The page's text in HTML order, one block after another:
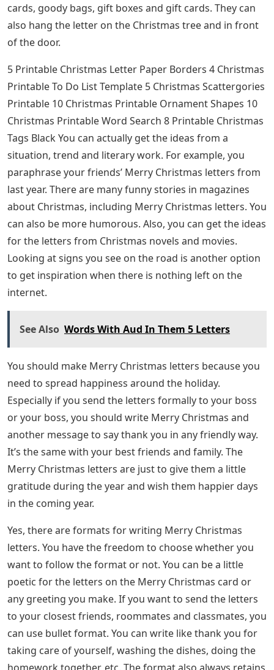
cards, goody bags, gift boxes and gift cards. They can
also hang the letter on the Christmas tree and in front
of the door.
5 Printable Christmas Letter Paper Borders 4 Christmas
Printable To Do List Template 5 Christmas Scattergories
Printable 10 Christmas Printable Ornament Shapes 10
Christmas Printable Word Search 8 Printable Christmas
Tags Black You can actually get the ideas from a
situation, trend and literary work. For example, you
paraphrase your friends’ Merry Christmas letters from
last year. There are many funny stories in magazines
about Christmas, including Merry Christmas letters. You
can also be more humorous. Also, you can get the ideas
for the letters from Christmas novels and movies.
Looking at signs you see on the road is another option
to get inspiration when there is nothing left on the
internet.
See Also Words With Aud In Them 5 Letters
You should make Merry Christmas letters because you
need to spread happiness around the holiday.
Especially if you send the letters formally to your boss
or your boss, you should write Merry Christmas and
another message to say thank you in any friendly way.
It’s the same with your best friends and family. The
Merry Christmas letters are just to give them a little
gratitude during the year and wish them happier days
in the coming year.
Yes, there are formats for writing Merry Christmas
letters. You have the freedom to choose whether you
want to follow the format or not. You can be a little
poetic for the letters on the Merry Christmas card or
any greeting you make. If you want to send the letters
to your closest friends, roommates and classmates, you
can use bullet format. You can write like thank you for
taking care of yourself, washing the dishes, doing the